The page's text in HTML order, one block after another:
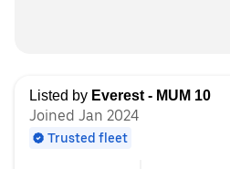
Listed by Everest - MUM 10
Joined Jan 2024
Trusted fleet